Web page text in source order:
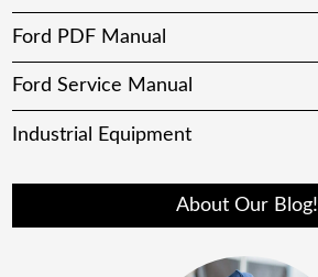
Ford PDF Manual
Ford Service Manual
Industrial Equipment
About Our Blog!